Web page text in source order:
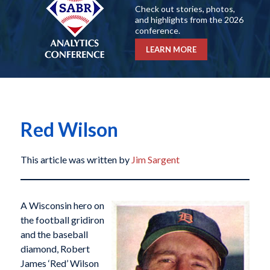
Check out stories, photos,
and highlights from the 2026
conference.
LEARN MORE
Red Wilson
This article was written by Jim Sargent
A Wisconsin hero on
the football gridiron
and the baseball
diamond, Robert
James ‘Red’ Wilson